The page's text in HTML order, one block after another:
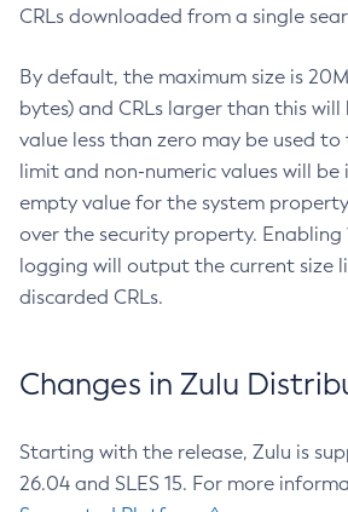
CRLs downloaded from a single
By default, the maximum size is
bytes) and CRLs larger than this
value less than zero may be used
limit and non-numeric values will be
empty value for the system
over the security property.
logging will output the current size
discarded CRLs.
Changes in Zulu
Starting with the release, Zulu is
26.04 and SLES 15. For more